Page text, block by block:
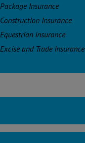
Package Insurance
Construction Insurance
Equestrian Insurance
Excise and Trade Insurance